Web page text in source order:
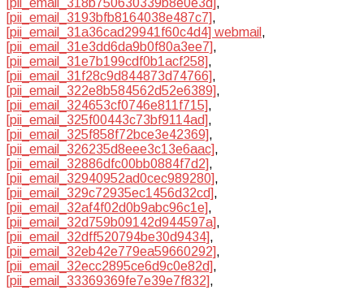
[pii_email_3193bfb8164038e487c7],
[pii_email_31a36cad29941f60c4d4] webmail ,
[pii_email_31e3dd6da9b0f80a3ee7],
[pii_email_31e7b199cdf0b1acf258],
[pii_email_31f28c9d844873d74766],
[pii_email_322e8b584562d52e6389],
[pii_email_324653cf0746e811f715],
[pii_email_325f00443c73bf9114ad],
[pii_email_325f858f72bce3e42369],
[pii_email_326235d8eee3c13e6aac],
[pii_email_32886dfc00bb0884f7d2],
[pii_email_32940952ad0cec989280],
[pii_email_329c72935ec1456d32cd],
[pii_email_32af4f02d0b9abc96c1e],
[pii_email_32d759b09142d944597a],
[pii_email_32dff520794be30d9434],
[pii_email_32eb42e779ea59660292],
[pii_email_32ecc2895ce6d9c0e82d],
[pii_email_33369369fe7e39e7f832],